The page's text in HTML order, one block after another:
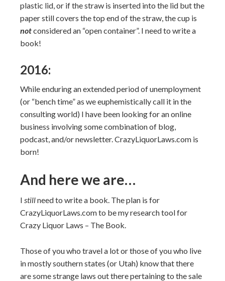
plastic lid, or if the straw is inserted into the lid but the
paper still covers the top end of the straw, the cup is
notconsidered an “open container”. I need to write a
book!
2016:
While enduring an extended period of unemployment
(or “bench time” as we euphemistically call it in the
consulting world) I have been looking for an online
business involving some combination of blog,
podcast, and/or newsletter. CrazyLiquorLaws.com is
born!
And here we are…
I stillneed to write a book. The plan is for
CrazyLiquorLaws.com to be my research tool for
Crazy Liquor Laws – The Book.
Those of you who travel a lot or those of you who live
in mostly southern states (or Utah) know that there
are some strange laws out there pertaining to the sale